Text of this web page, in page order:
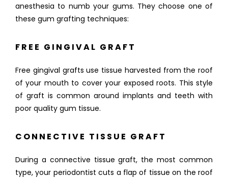
SERVICES
REFERRING DOCTORS
anesthesia to numb your gums. They choose one of
these gum grafting techniques:
FREE GINGIVAL GRAFT
Free gingival grafts use tissue harvested from the roof
of your mouth to cover your exposed roots. This style
of graft is common around implants and teeth with
poor quality gum tissue.
CONNECTIVE TISSUE GRAFT
During a connective tissue graft, the most common
type, your periodontist cuts a flap of tissue on the roof